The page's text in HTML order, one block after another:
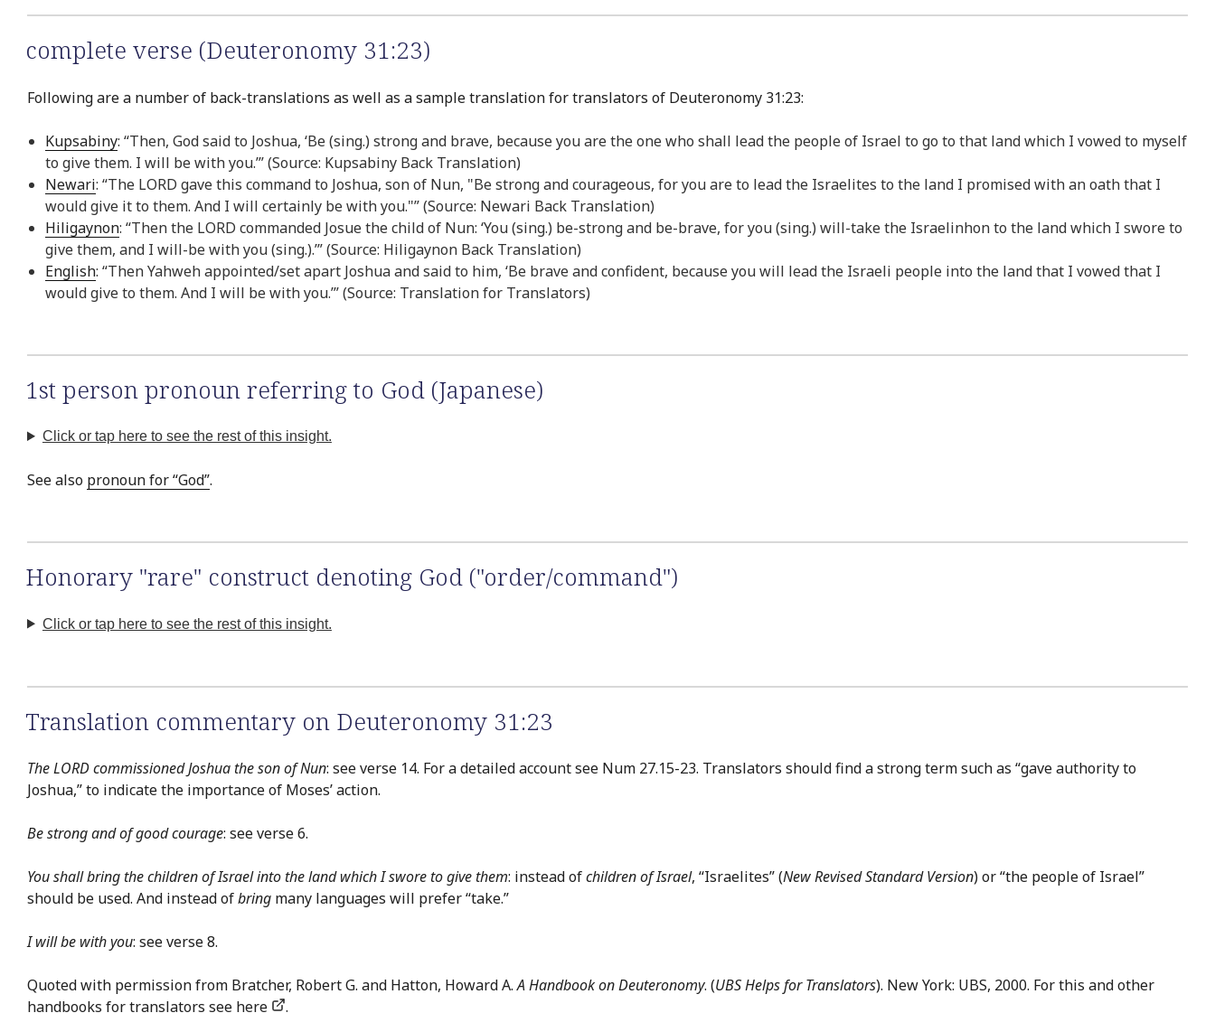
complete verse (Deuteronomy 31:23)
Following are a number of back-translations as well as a sample translation for translators of Deuteronomy 31:23:
Kupsabiny: “Then, God said to Joshua, ‘Be (sing.) strong and brave, because you are the one who shall lead the people of Israel to go to that land which I vowed to myself
to give them. I will be with you.’” (Source: Kupsabiny Back Translation)
Newari: “The LORD gave this command to Joshua, son of Nun, "Be strong and courageous, for you are to lead the Israelites to the land I promised with an oath that I
would give it to them. And I will certainly be with you."” (Source: Newari Back Translation)
Hiligaynon: “Then the LORD commanded Josue the child of Nun: ‘You (sing.) be-strong and be-brave, for you (sing.) will-take the Israelinhon to the land which I swore to
give them, and I will-be with you (sing.).’” (Source: Hiligaynon Back Translation)
English: “Then Yahweh appointed/set apart Joshua and said to him, ‘Be brave and confident, because you will lead the Israeli people into the land that I vowed that I
would give to them. And I will be with you.’” (Source: Translation for Translators)
1st person pronoun referring to God (Japanese)
Click or tap here to see the rest of this insight.
See also pronoun for “God”.
Honorary "rare" construct denoting God ("order/command")
Click or tap here to see the rest of this insight.
Translation commentary on Deuteronomy 31:23
The LORD commissioned Joshua the son of Nun: see verse 14. For a detailed account see Num 27.15-23. Translators should find a strong term such as “gave authority to
Joshua,” to indicate the importance of Moses’ action.
Be strong and of good courage: see verse 6.
You shall bring the children of Israel into the land which I swore to give them: instead ofchildren of Israel, “Israelites” (New Revised Standard Version) or “the people of Israel”
should be used. And instead ofbring many languages will prefer “take.”
I will be with you: see verse 8.
Quoted with permission from Bratcher, Robert G. and Hatton, Howard A.A Handbook on Deuteronomy. (UBS Helps for Translators). New York: UBS, 2000. For this and other
handbooks for translators see here .